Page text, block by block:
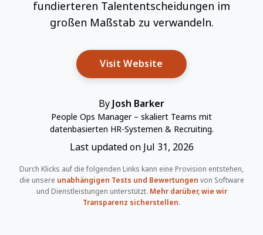
fundierteren Talententscheidungen im
großen Maßstab zu verwandeln.
Visit Website Opens New Window
By Josh Barker
People Ops Manager – skaliert Teams mit
datenbasierten HR-Systemen & Recruiting.
Last updated on Jul 31, 2026
Durch Klicks auf die folgenden Links kann eine Provision entstehen,
die unsere unabhängigen Tests und Bewertungen von Software
und Dienstleistungen unterstützt. Mehr darüber, wie wir
Transparenz sicherstellen.